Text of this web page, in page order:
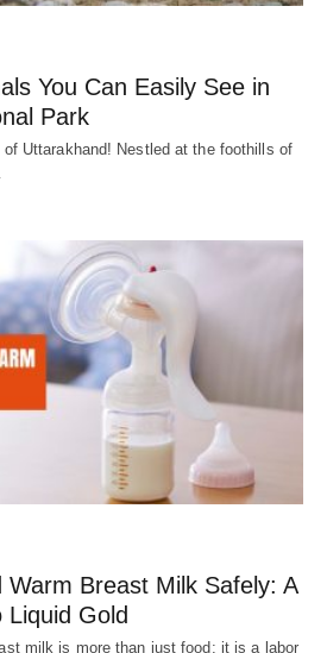
You Can Easily See in
Park
Uttarakhand! Nestled at the foothills of
Warm Breast Milk Safely: A
Liquid Gold
milk is more than just food; it is a labor